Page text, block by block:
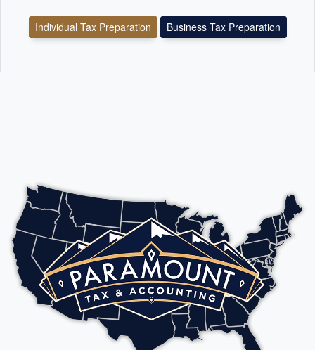
Individual Tax Preparation Business Tax Preparation